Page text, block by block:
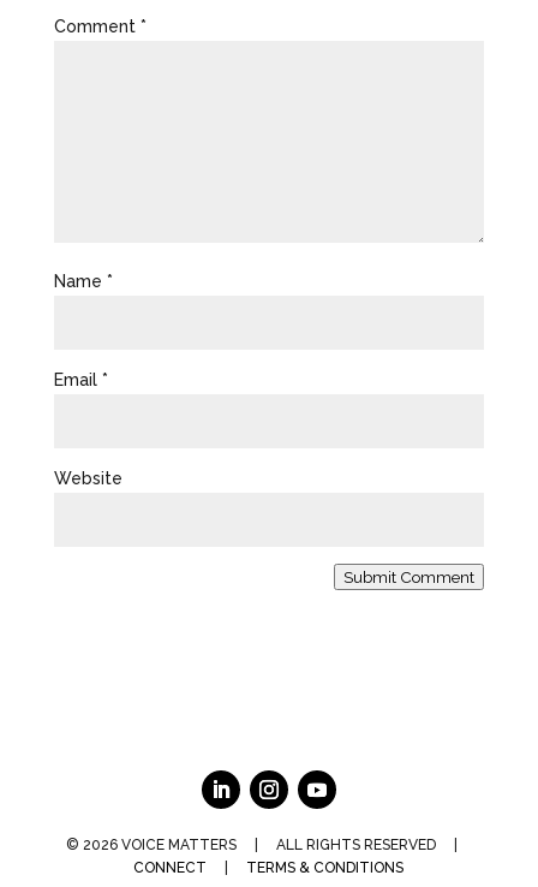
Comment *
Name *
Email *
Website
Submit Comment
© 2026 VOICE MATTERS | ALL RIGHTS RESERVED |
CONNECT
TERMS & CONDITIONS